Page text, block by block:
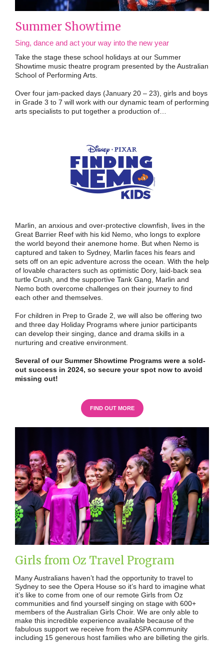
Summer Showtime
Sing, dance and act your way into the new year
Take the stage these school holidays at our Summer
Showtime music theatre program presented by the Australian
School of Performing Arts.
Over four jam-packed days (January 20 – 23), girls and boys
in Grade 3 to 7 will work with our dynamic team of performing
arts specialists to put together a production of…
Marlin, an anxious and over-protective clownfish, lives in the
Great Barrier Reef with his kid Nemo, who longs to explore
the world beyond their anemone home. But when Nemo is
captured and taken to Sydney, Marlin faces his fears and
sets off on an epic adventure across the ocean. With the help
of lovable characters such as optimistic Dory, laid-back sea
turtle Crush, and the supportive Tank Gang, Marlin and
Nemo both overcome challenges on their journey to find
each other and themselves.
For children in Prep to Grade 2, we will also be offering two
and three day Holiday Programs where junior participants
can develop their singing, dance and drama skills in a
nurturing and creative environment.
Several of our Summer Showtime Programs were a sold-
out success in 2024, so secure your spot now to avoid
missing out!
FIND OUT MORE
Girls from Oz Travel Program
Many Australians haven’t had the opportunity to travel to
Sydney to see the Opera House so it’s hard to imagine what
it’s like to come from one of our remote Girls from Oz
communities and find yourself singing on stage with 600+
members of the Australian Girls Choir. We are only able to
make this incredible experience available because of the
fabulous support we receive from the ASPA community
including 15 generous host families who are billeting the girls.